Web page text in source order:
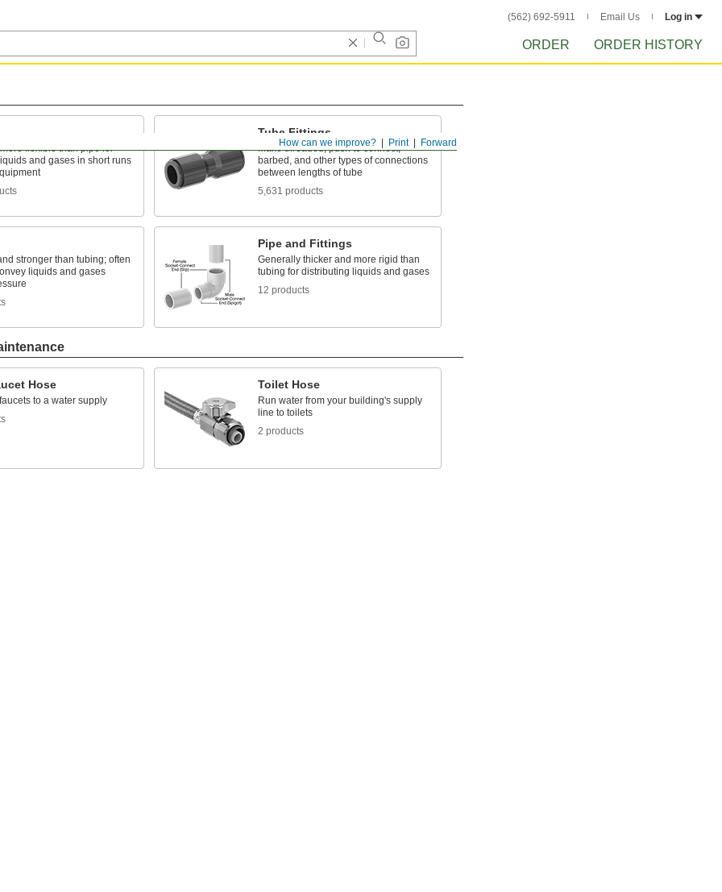
(562) 692-5911 Email Us Log in
ORDER ORDER HISTORY
Forward
Print
How can we improve?
flexible than pipe for
and gases in short runs
Tube Fittings
Make threaded, push to connect,
barbed, and other types of connections
between lengths of tube
5,631 products
stronger than tubing; often
liquids and gases
Pipe and Fittings
Generally thicker and more rigid than
tubing for distributing liquids and gases
12 products
Hose
to a water supply
Toilet Hose
Run water from your building's supply
line to toilets
2 products